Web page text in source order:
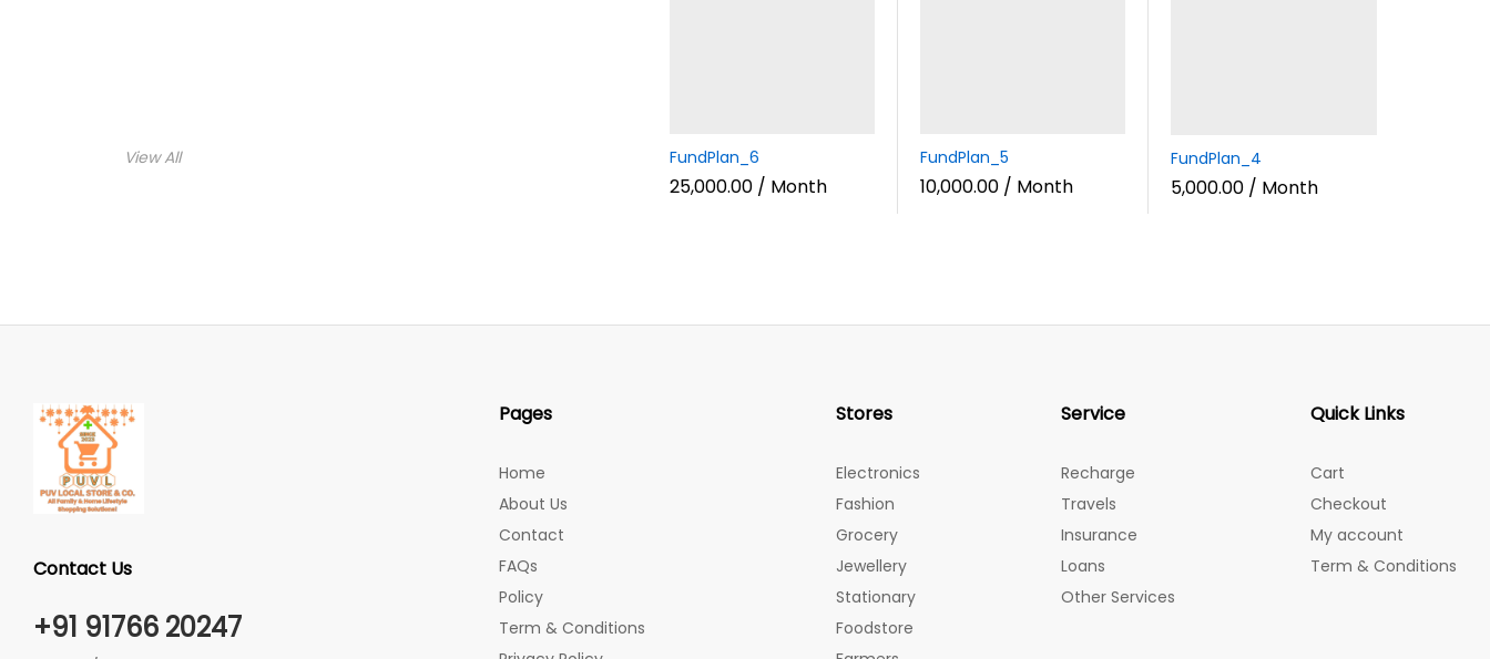
View All FundPlan_6
25,000.00/ Month
FundPlan_5
10,000.00/ Month
FundPlan_4
5,000.00/ Month
Contact Us
+91 91766 20247
Pages
Home
About Us
Contact
FAQs
Policy
Term & Conditions
Stores
Electronics
Fashion
Grocery
Jewellery
Stationary
Foodstore
Service
Recharge
Travels
Insurance
Loans
Other Services
Quick Links
Cart
Checkout
My account
Term & Conditions